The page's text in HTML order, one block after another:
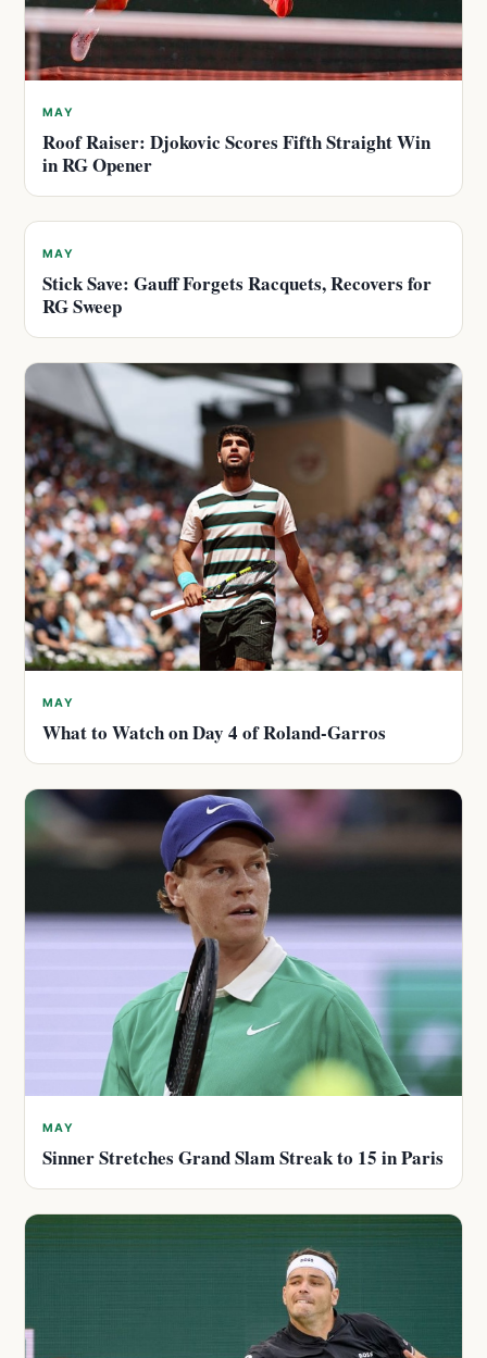
MAY
Roof Raiser: Djokovic Scores Fifth Straight Win
in RG Opener
MAY
Stick Save: Gauff Forgets Racquets, Recovers for
RG Sweep
MAY
What to Watch on Day 4 of Roland-Garros
MAY
Sinner Stretches Grand Slam Streak to 15 in Paris